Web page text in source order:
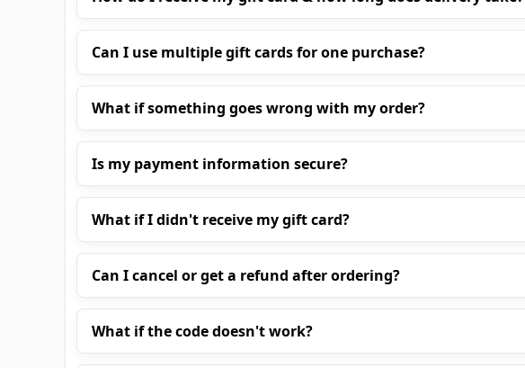
Can I use multiple gift cards for one purchase?
What if something goes wrong with my order?
Is my payment information secure?
What if I didn't receive my gift card?
Can I cancel or get a refund after ordering?
What if the code doesn't work?